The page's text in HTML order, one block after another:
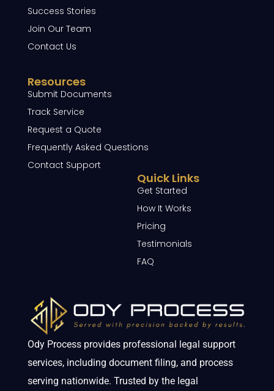
Ody Process provides professional legal support
services, including document filing, and process
serving nationwide. Trusted by the legal
Success Stories
Join Our Team
Contact Us
Resources
Submit Documents
Track Service
Request a Quote
Frequently Asked Questions
Contact Support
Quick Links
Get Started
How It Works
Pricing
Testimonials
FAQ